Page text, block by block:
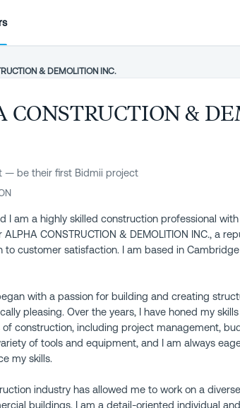
& DEMOLITION INC.
CONSTRUCTION &
— be their first Bidmii project
I am a highly skilled construction professional
CONSTRUCTION & DEMOLITION INC., a
to customer satisfaction. I am based in
with a passion for building and creating
pleasing. Over the years, I have honed my
construction, including project management,
of tools and equipment, and I am always
my skills.
industry has allowed me to work on a
buildings. I am a detail-oriented individual